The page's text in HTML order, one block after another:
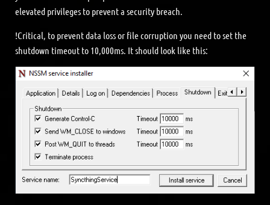
elevated privileges to prevent a security breach.
!Critical, to prevent data loss or file corruption you need to set the
shutdown timeout to 10,000ms. It should look like this: